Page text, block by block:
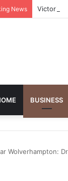
News Victoria
BUSINESS
Wolverhampton: